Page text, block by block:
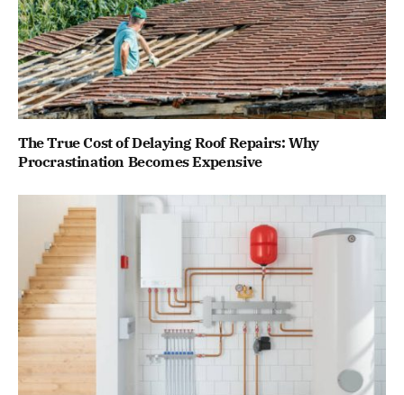
The True Cost of Delaying Roof Repairs: Why
Procrastination Becomes Expensive